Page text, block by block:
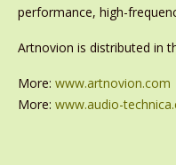
performance, high-
Artnovion is distributed in
More: www.artnovion.com
More: www.audio-